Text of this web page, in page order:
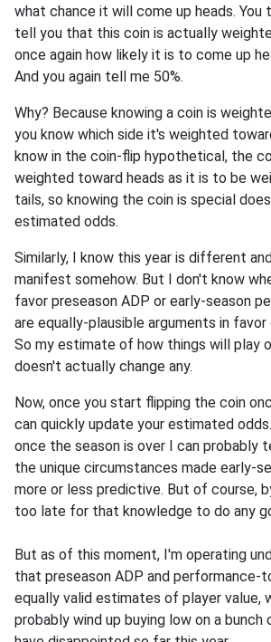
what chance it will come up heads. You
tell you that this coin is actually
once again how likely it is to come up
And you again tell me 50%.
Why? Because knowing a coin is
you know which side it's weighted
know in the coin-flip hypothetical, the
weighted toward heads as it is to be
tails, so knowing the coin is special
estimated odds.
Similarly, I know this year is different
manifest somehow. But I don't know
favor preseason ADP or early-season
are equally-plausible arguments in
So my estimate of how things will play
doesn't actually change any.
Now, once you start flipping the coin
can quickly update your estimated
once the season is over I can probably
the unique circumstances made early-
more or less predictive. But of course,
too late for that knowledge to do any
But as of this moment, I'm operating
that preseason ADP and performance-
equally valid estimates of player value,
probably wind up buying low on a bunch